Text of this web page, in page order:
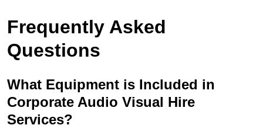
Frequently Asked
Questions
What Equipment is Included in
Corporate Audio Visual Hire
Services?